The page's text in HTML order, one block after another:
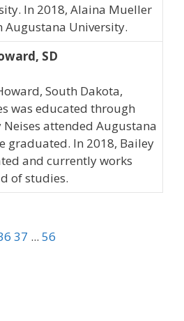
In 2018, Alaina Mueller
University.
SD
South Dakota,
was educated through
attended Augustana
graduated. In 2018, Bailey
and currently works
of studies.
37 ... 56